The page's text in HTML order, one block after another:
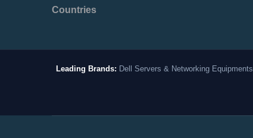
Countries
Leading Brands: Dell Servers & Networking Equipments